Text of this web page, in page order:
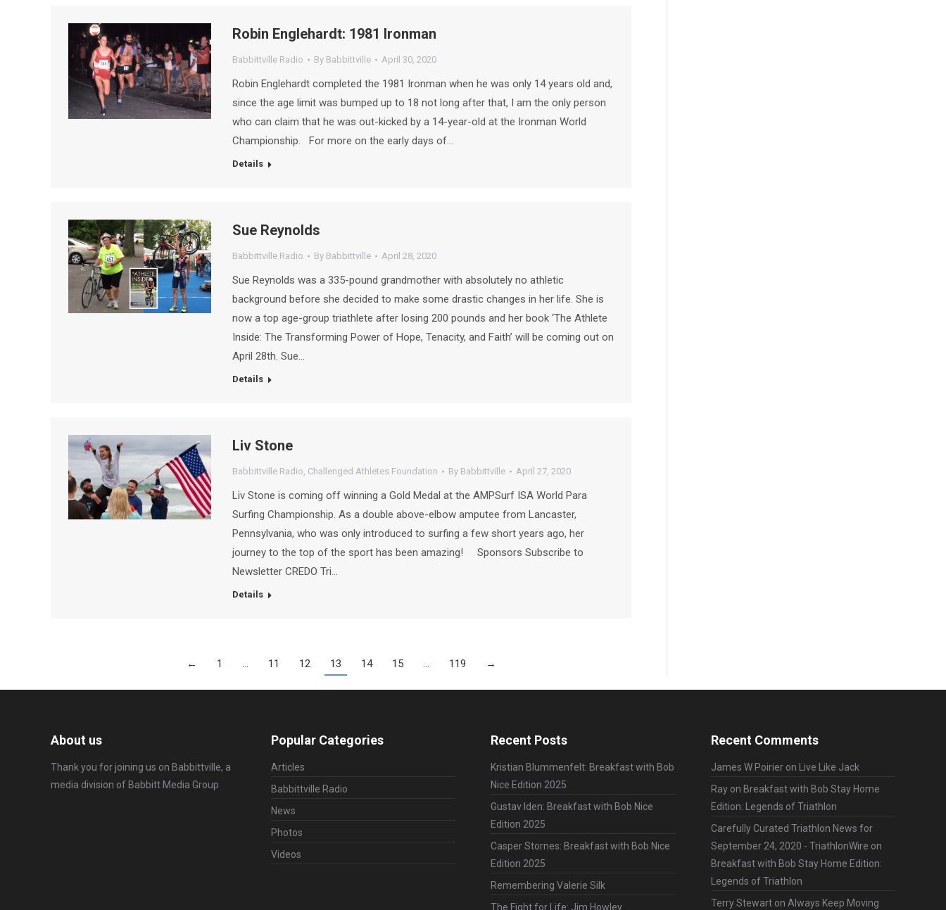
Robin Englehardt: 1981 Ironman
Babbittville Radio By Babbittville April 30, 2020
Robin Englehardt completed the 1981 Ironman when he was only 14 years old and,
since the age limit was bumped up to 18 not long after that, I am the only person
who can claim that he was out-kicked by a 14-year-old at the Ironman World
Championship. For more on the early days of…
Details
Sue Reynolds
Babbittville Radio By Babbittville April 28, 2020
Sue Reynolds was a 335-pound grandmother with absolutely no athletic
background before she decided to make some drastic changes in her life. She is
now a top age-group triathlete after losing 200 pounds and her book ‘The Athlete
Inside: The Transforming Power of Hope, Tenacity, and Faith’ will be coming out on
April 28th. Sue…
Details
Liv Stone
Babbittville Radio, Challenged Athletes Foundation By Babbittville April 27, 2020
Liv Stone is coming off winning a Gold Medal at the AMPSurf ISA World Para
Surfing Championship. As a double above-elbow amputee from Lancaster,
Pennsylvania, who was only introduced to surfing a few short years ago, her
journey to the top of the sport has been amazing! Sponsors Subscribe to
Newsletter CREDO Tri…
Details
← 1 … 11 12 13 14 15 … 119 →
About us
Thank you for joining us on Babbittville, a
media division of Babbitt Media Group
Popular Categories
Articles
Babbittville Radio
News
Photos
Videos
Recent Posts
Kristian Blummenfelt: Breakfast with Bob
Nice Edition 2025
Gustav Iden: Breakfast with Bob Nice
Edition 2025
Casper Stornes: Breakfast with Bob Nice
Edition 2025
Remembering Valerie Silk
The Fight for Life: Jim Howley
Recent Comments
James W Poirieron
Live Like Jack
Rayon Breakfast with Bob Stay Home
Edition: Legends of Triathlon
Carefully Curated Triathlon News for
September 24, 2020 - TriathlonWire on
Breakfast with Bob Stay Home Edition:
Legends of Triathlon
Terry Stewarton Always Keep Moving